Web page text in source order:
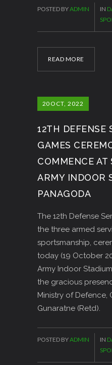
READ MORE
POSTED BYADMIN IN
20 OCT, 2022
12TH DEFENSE
GAMES
COMMENCE AT
ARMY INDOOR
PANAGODA
The 12th Defense
the three armed
sportsmanship,
today (19 October
Army Indoor
the gracious
Ministry of Defence,
Gunaratne (Retd).
POSTED BYADMIN IN